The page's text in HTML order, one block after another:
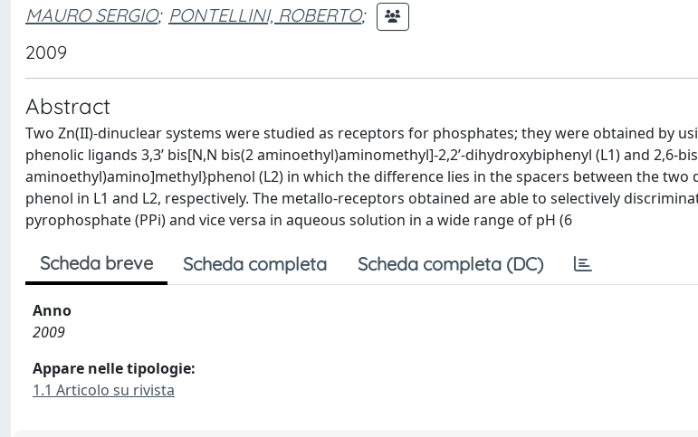
MAURO SERGIO; PONTELLINI, ROBERTO;
2009
Abstract
Two Zn(II)-dinuclear systems were studied as receptors for phosphates; they were obtained by
phenolic ligands 3,3’ bis[N,N bis(2 aminoethyl)aminomethyl]-2,2’-dihydroxybiphenyl (L1) and 2,6-
aminoethyl)amino]methyl}phenol (L2) in which the difference lies in the spacers between the two
phenol in L1 and L2, respectively. The metallo-receptors obtained are able to selectively
pyrophosphate (PPi) and vice versa in aqueous solution in a wide range of pH (6
Scheda breve Scheda completa Scheda completa (DC)
Anno
2009
Appare nelle tipologie:
1.1 Articolo su rivista